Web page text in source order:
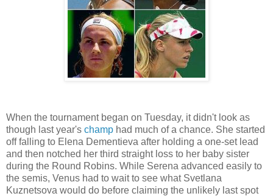
When the tournament began on Tuesday, it didn't look as
though last year's champ had much of a chance. She started
off falling to Elena Dementieva after holding a one-set lead
and then notched her third straight loss to her baby sister
during the Round Robins. While Serena advanced easily to
the semis, Venus had to wait to see what Svetlana
Kuznetsova would do before claiming the unlikely last spot